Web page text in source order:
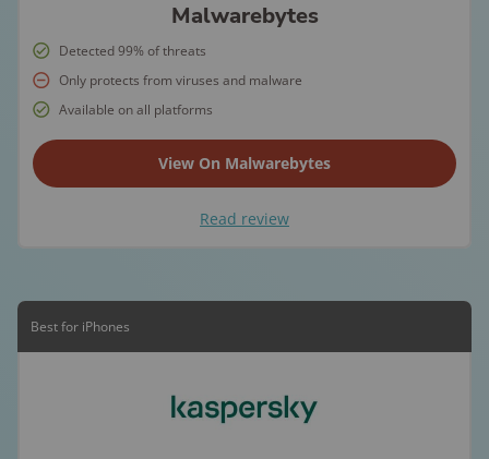
Malwarebytes
Detected 99% of threats
Only protects from viruses and malware
Available on all platforms
View On Malwarebytes
Read review
Best for iPhones